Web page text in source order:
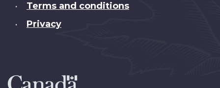
• Terms and conditions
• Privacy